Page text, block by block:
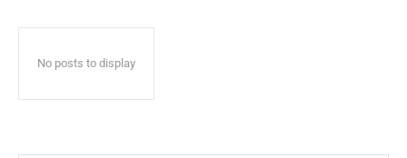
No posts to display